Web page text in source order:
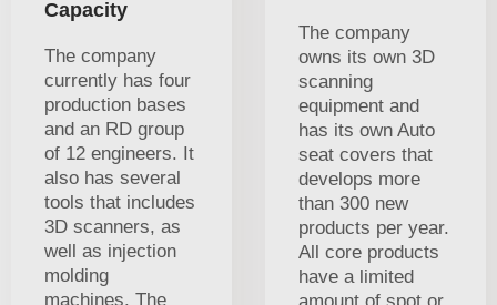
Capacity
The company
currently has four
production bases
and an RD group
of 12 engineers. It
also has several
tools that includes
3D scanners, as
well as injection
molding
machines. The
The company
owns its own 3D
scanning
equipment and
has its own Auto
seat covers that
develops more
than 300 new
products per year.
All core products
have a limited